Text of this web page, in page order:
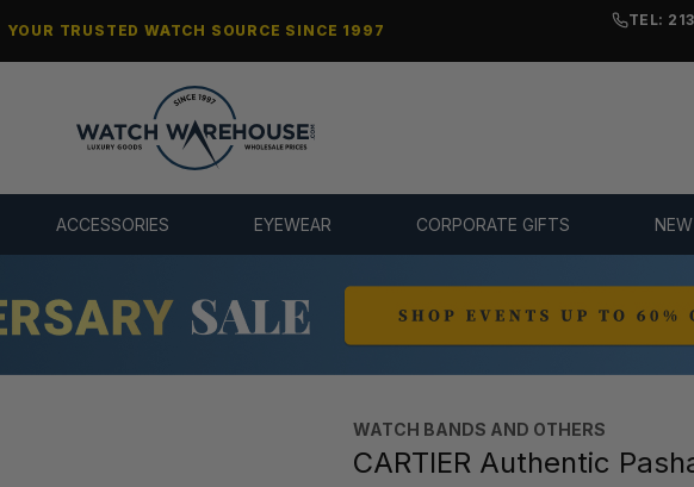
YOUR TRUSTED WATCH SOURCE SINCE 1997
TEL:
ACCESSORIES EYEWEAR CORPORATE GIFTS
WATCH BANDS AND OTHERS
CARTIER Authentic